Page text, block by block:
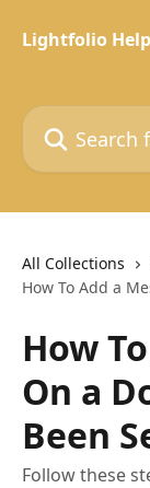
Lightfolio
Search for
All Collections
How To Add a
How
On a
Been
Follow these